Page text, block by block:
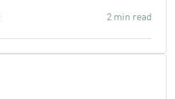
2 min read